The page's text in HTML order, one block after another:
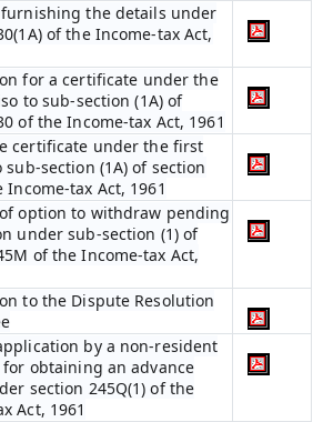
the details under
of the Income-tax Act,
for a certificate under the
to sub-section (1A) of
of the Income-tax Act, 1961
certificate under the first
sub-section (1A) of section
Income-tax Act, 1961
option to withdraw pending
under sub-section (1) of
of the Income-tax Act,
to the Dispute Resolution
by a non-resident
obtaining an advance
section 245Q(1) of the
Act, 1961